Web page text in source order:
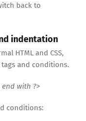
back to
indentation
HTML and CSS,
tags and conditions.
with ?>
conditions: